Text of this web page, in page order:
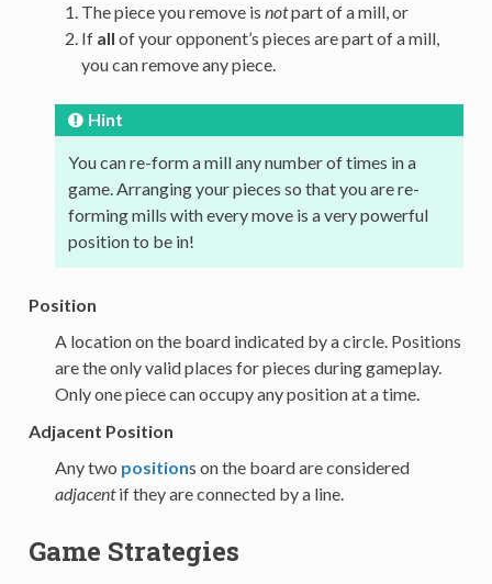
The piece you remove is notpart of a mill, or
If all of your opponent’s pieces are part of a mill,
you can remove any piece.
Hint
You can re-form a mill any number of times in a
game. Arranging your pieces so that you are re-
forming mills with every move is a very powerful
position to be in!
Position
A location on the board indicated by a circle. Positions
are the only valid places for pieces during gameplay.
Only one piece can occupy any position at a time.
Adjacent Position
Any two positions on the board are considered
adjacentif they are connected by a line.
Game Strategies